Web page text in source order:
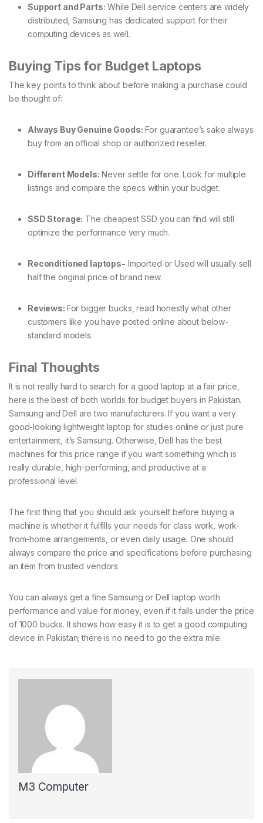
Support and Parts: While Dell service centers are widely
distributed, Samsung has dedicated support for their
computing devices as well.
Buying Tips for Budget Laptops
The key points to think about before making a purchase could
be thought of:
Always Buy Genuine Goods: For guarantee’s sake always
buy from an official shop or authorized reseller.
Different Models: Never settle for one. Look for multiple
listings and compare the specs within your budget.
SSD Storage: The cheapest SSD you can find will still
optimize the performance very much.
Reconditioned laptops- Imported or Used will usually sell
half the original price of brand new.
Reviews: For bigger bucks, read honestly what other
customers like you have posted online about below-
standard models.
Final Thoughts
It is not really hard to search for a good laptop at a fair price,
here is the best of both worlds for budget buyers in Pakistan.
Samsung and Dell are two manufacturers. If you want a very
good-looking lightweight laptop for studies online or just pure
entertainment, it’s Samsung. Otherwise, Dell has the best
machines for this price range if you want something which is
really durable, high-performing, and productive at a
professional level.
The first thing that you should ask yourself before buying a
machine is whether it fulfills your needs for class work, work-
from-home arrangements, or even daily usage. One should
always compare the price and specifications before purchasing
an item from trusted vendors.
You can always get a fine Samsung or Dell laptop worth
performance and value for money, even if it falls under the price
of 1000 bucks. It shows how easy it is to get a good computing
device in Pakistan; there is no need to go the extra mile.
M3 Computer